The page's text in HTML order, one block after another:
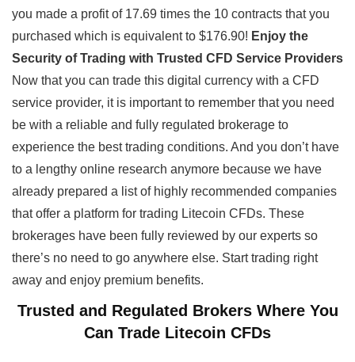
you made a profit of 17.69 times the 10 contracts that you
purchased which is equivalent to $176.90! Enjoy the
Security of Trading with Trusted CFD Service Providers
Now that you can trade this digital currency with a CFD
service provider, it is important to remember that you need
be with a reliable and fully regulated brokerage to
experience the best trading conditions. And you don’t have
to a lengthy online research anymore because we have
already prepared a list of highly recommended companies
that offer a platform for trading Litecoin CFDs. These
brokerages have been fully reviewed by our experts so
there’s no need to go anywhere else. Start trading right
away and enjoy premium benefits.
Trusted and Regulated Brokers Where You
Can Trade Litecoin CFDs